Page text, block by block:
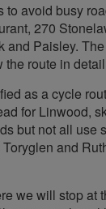
to avoid busy
270
Paisley.
route in
as a cycle
for Linwood,
but not all
and
we will stop